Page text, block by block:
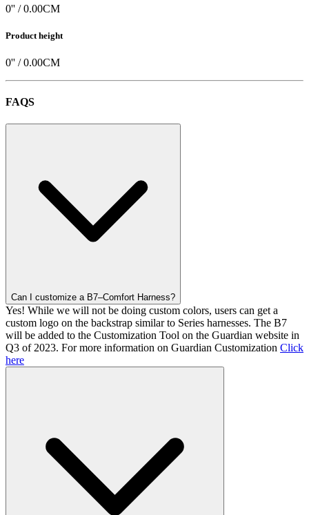
0'' /0.00CM
Product height
0'' /0.00CM
FAQS
Can I customize a B7–Comfort Harness?
Yes! While we will not be doing custom colors, users can get a
custom logo on the backstrap similar to Series harnesses. The B7
will be added to the Customization Tool on the Guardian website in
Q3 of 2023. For more information on Guardian Customization Click
here